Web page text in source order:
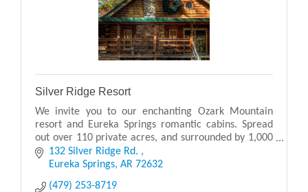
Silver Ridge Resort
We invite you to our enchanting Ozark Mountain
resort and Eureka Springs romantic cabins. Spread
out over 110 private acres, and surrounded by 1,000
acres of woodlands.
132 Silver Ridge Rd.
Eureka Springs AR 72632
(479) 253-8719